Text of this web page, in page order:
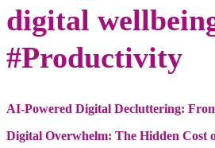
digital
#Productivity
AI-Powered Digital Decluttering:
Digital Overwhelm: The Hidden Cost